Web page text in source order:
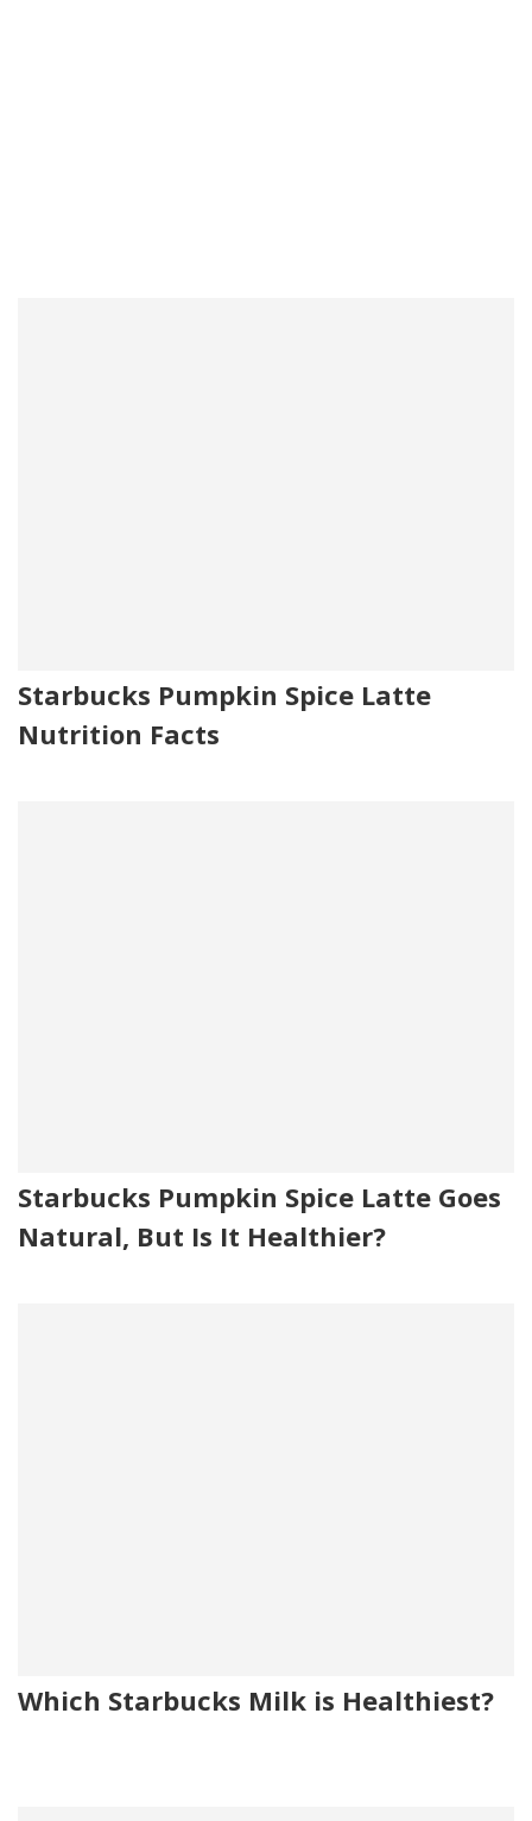
Starbucks Pumpkin Spice Latte
Nutrition Facts
Starbucks Pumpkin Spice Latte Goes
Natural, But Is It Healthier?
Which Starbucks Milk is Healthiest?